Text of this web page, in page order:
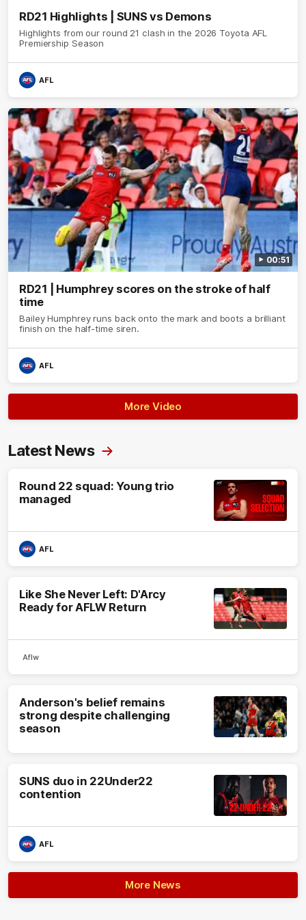
RD21 Highlights | SUNS vs Demons
Highlights from our round 21 clash in the 2026 Toyota AFL
Premiership Season
AFL
00:51
RD21 | Humphrey scores on the stroke of half
time
Bailey Humphrey runs back onto the mark and boots a brilliant
finish on the half-time siren.
AFL
More Video
Latest News
Round 22 squad: Young trio
managed
AFL
Like She Never Left: D'Arcy
Ready for AFLW Return
Aflw
Anderson's belief remains
strong despite challenging
season
SUNS duo in 22Under22
contention
AFL
More News